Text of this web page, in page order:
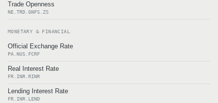
Trade Openness
NE.TRD.GNFS.ZS
MONETARY & FINANCIAL
Official Exchange Rate
PA.NUS.FCRF
Real Interest Rate
FR.INR.RINR
Lending Interest Rate
FR.INR.LEND